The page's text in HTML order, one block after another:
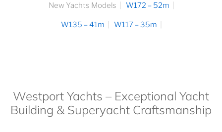
New Yachts Models W172 – 52m
W135 – 41m W117 – 35m
Westport Yachts – Exceptional Yacht
Building & Superyacht Craftsmanship